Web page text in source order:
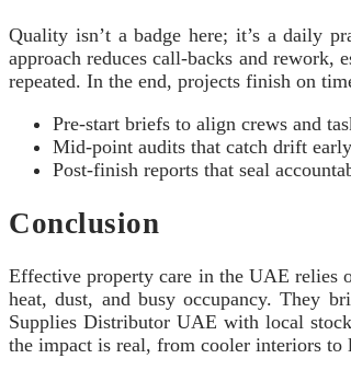
Quality isn’t a badge here; it’s a daily
approach reduces call‑backs and
repeated. In the end, projects finish on
Pre‑start briefs to align crews and
Mid‑point audits that catch drift early
Post‑finish reports that seal
Conclusion
Effective property care in the UAE relies
heat, dust, and busy occupancy. They
Supplies Distributor UAE with local
the impact is real, from cooler interiors to